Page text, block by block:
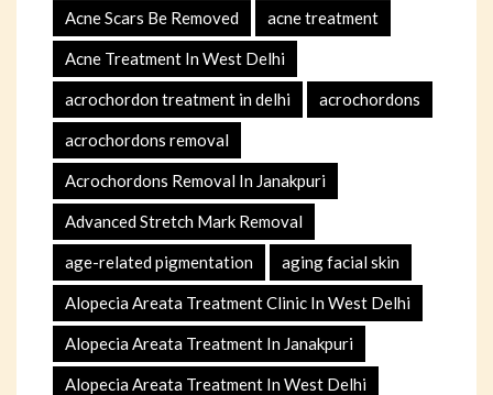
Acne Scars Be Removed acne treatment
Acne Treatment In West Delhi
acrochordon treatment in delhi acrochordons
acrochordons removal
Acrochordons Removal In Janakpuri
Advanced Stretch Mark Removal
age-related pigmentation aging facial skin
Alopecia Areata Treatment Clinic In West Delhi
Alopecia Areata Treatment In Janakpuri
Alopecia Areata Treatment In West Delhi